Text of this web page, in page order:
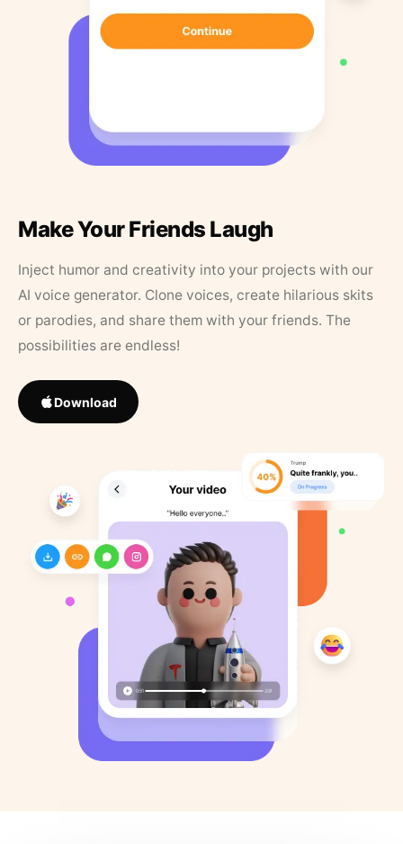
Make Your Friends Laugh
Inject humor and creativity into your projects with our
AI voice generator. Clone voices, create hilarious skits
or parodies, and share them with your friends. The
possibilities are endless!
Download